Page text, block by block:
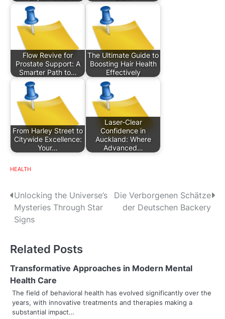
Flow Revive for
Prostate Support: A
Smarter Path to…
The Ultimate Guide to
Boosting Hair Health
Effectively
From Harley Street to
Citywide Excellence:
Your…
Laser-Clear
Confidence in
Auckland: Where
Advanced…
HEALTH
P
o
t
n
a
v
Unlocking the Universe’s
Mysteries Through Star
Signs
Die Verborgenen Schätze
der Deutschen Backery
Related Posts
Transformative Approaches in Modern Mental
Health Care
The field of behavioral health has evolved significantly over the
years, with innovative treatments and therapies making a
substantial impact…